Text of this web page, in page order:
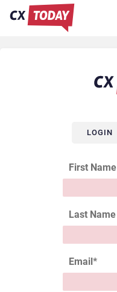
LOGIN
First Name
Last Name
Email*